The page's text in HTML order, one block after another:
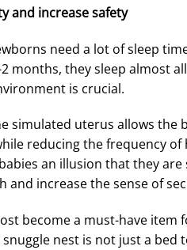
and increase safety
need a lot of sleep
months, they sleep almost
is crucial.
simulated uterus allows the
reducing the frequency of
an illusion that they are
and increase the sense of
become a must-have item
nest is not just a